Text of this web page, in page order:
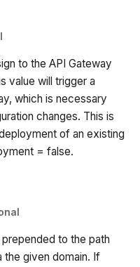
to the API Gateway
value will trigger a
which is necessary
changes. This is
of an existing
= false.
to the path
the given domain. If